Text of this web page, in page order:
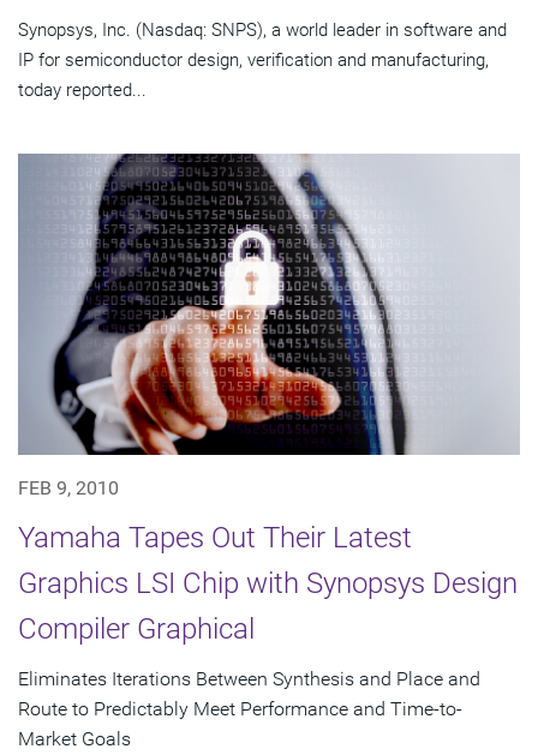
Synopsys, Inc. (Nasdaq: SNPS), a world leader in software and
IP for semiconductor design, verification and manufacturing,
today reported...
FEB 9, 2010
Yamaha Tapes Out Their Latest
Graphics LSI Chip with Synopsys Design
Compiler Graphical
Eliminates Iterations Between Synthesis and Place and
Route to Predictably Meet Performance and Time-to-
Market Goals